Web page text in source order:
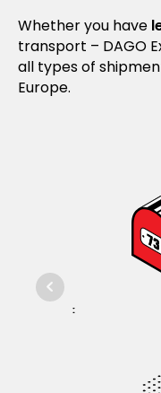
Whether you have
transport – DAGO
all types of
Europe.